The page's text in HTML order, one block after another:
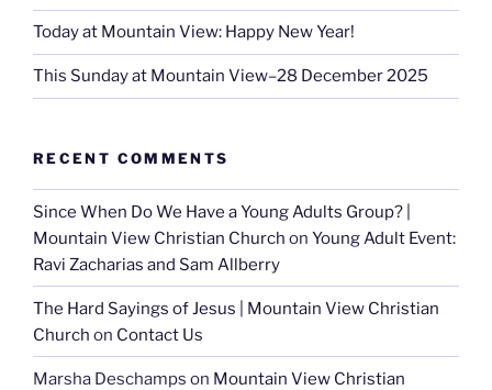
Today at Mountain View: Happy New Year!
This Sunday at Mountain View–28 December 2025
RECENT COMMENTS
Since When Do We Have a Young Adults Group? |
Mountain View Christian Church on Young Adult Event:
Ravi Zacharias and Sam Allberry
The Hard Sayings of Jesus | Mountain View Christian
Church on Contact Us
Marsha Deschamps on Mountain View Christian